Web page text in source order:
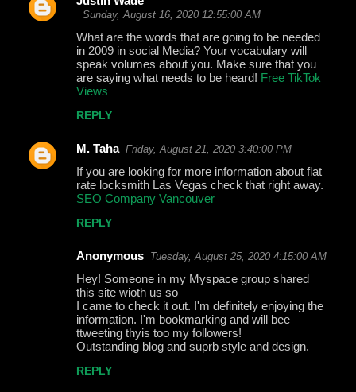
Sunday, August 16, 2020 12:55:00 AM
What are the words that are going to be needed
in 2009 in social Media? Your vocabulary will
speak volumes about you. Make sure that you
are saying what needs to be heard! Free TikTok
Views
REPLY
M. Taha Friday, August 21, 2020 3:40:00 PM
If you are looking for more information about flat
rate locksmith Las Vegas check that right away.
SEO Company Vancouver
REPLY
Anonymous Tuesday, August 25, 2020 4:15:00 AM
Hey! Someone in my Myspace group shared
this site wioth us so
I came to check it out. I'm definitely enjoying the
information. I'm bookmarking and will bee
ttweeting thyis too my followers!
Outstanding blog and suprb style and design.
REPLY